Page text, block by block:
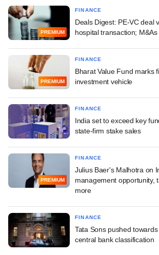
PREMIUM
FINANCE
Deals Digest: PE-VC deal
hospital transaction;
PREMIUM
FINANCE
Bharat Value Fund marks
investment vehicle
FINANCE
India set to exceed key
state-firm stake sales
PREMIUM
FINANCE
Julius Baer's Malhotra on
management opportunity,
more
FINANCE
Tata Sons pushed
central bank classification